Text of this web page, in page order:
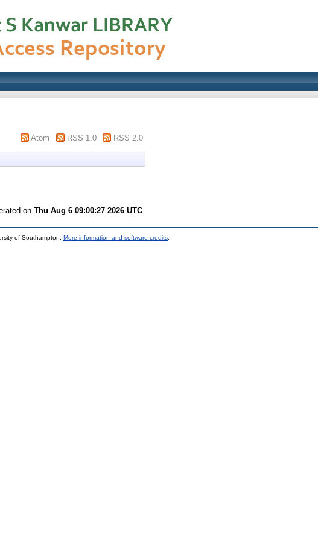
Atom RSS 1.0 RSS 2.0
on Thu Aug 6 09:00:27 2026 UTC.
of Southampton. More information and software credits